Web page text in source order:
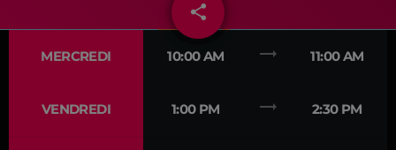
EVÉNEMENTS
DEDICACES
share
email
MERCREDI 10:00 AM trending_flat 11:00 AM
VENDREDI 1:00 PM trending_flat 2:30 PM